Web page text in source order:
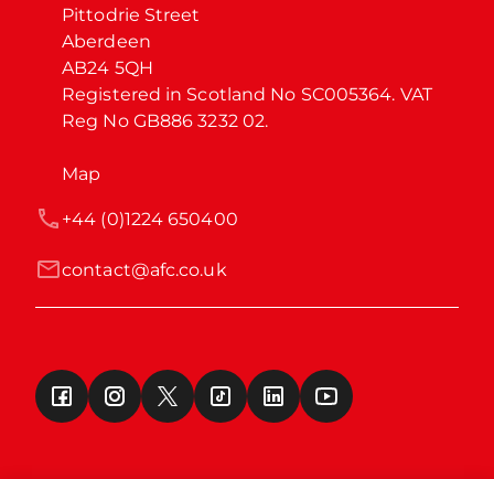
Pittodrie Street
Aberdeen
AB24 5QH
Registered in Scotland No SC005364. VAT
Reg No GB886 3232 02.
Map
contact@afc.co.uk
+44 (0)1224 650400